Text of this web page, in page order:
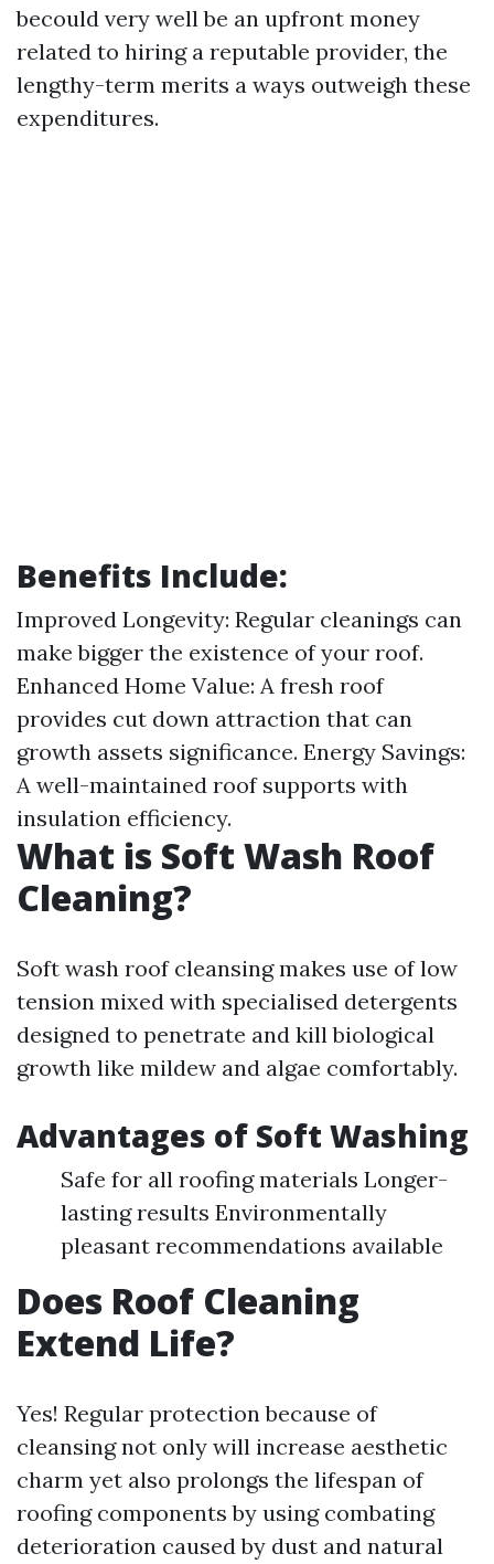
becould very well be an upfront money
related to hiring a reputable provider, the
lengthy-term merits a ways outweigh these
expenditures.
Benefits Include:
Improved Longevity: Regular cleanings can
make bigger the existence of your roof.
Enhanced Home Value: A fresh roof
provides cut down attraction that can
growth assets significance. Energy Savings:
A well-maintained roof supports with
insulation efficiency.
What is Soft Wash Roof
Cleaning?
Soft wash roof cleansing makes use of low
tension mixed with specialised detergents
designed to penetrate and kill biological
growth like mildew and algae comfortably.
Advantages of Soft Washing
Safe for all roofing materials Longer-
lasting results Environmentally
pleasant recommendations available
Does Roof Cleaning
Extend Life?
Yes! Regular protection because of
cleansing not only will increase aesthetic
charm yet also prolongs the lifespan of
roofing components by using combating
deterioration caused by dust and natural